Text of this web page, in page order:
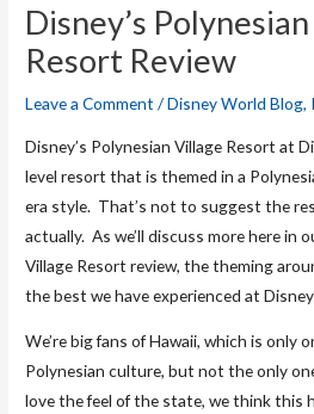
Disney’s
Resort Review
Leave a Comment /Disney World Blog,
Disney’s Polynesian Village Resort at
level resort that is themed in a
era style. That’s not to suggest the
actually. As we’ll discuss more here in
Village Resort review, the theming
the best we have experienced at
We’re big fans of Hawaii, which is only
Polynesian culture, but not the only
love the feel of the state, we think this